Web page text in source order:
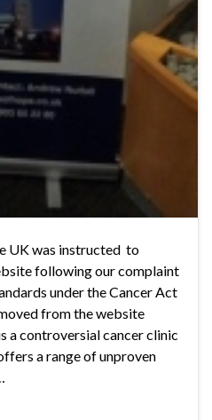
UK was instructed to
following our complaint
under the Cancer Act
from the website
a controversial cancer clinic
a range of unproven